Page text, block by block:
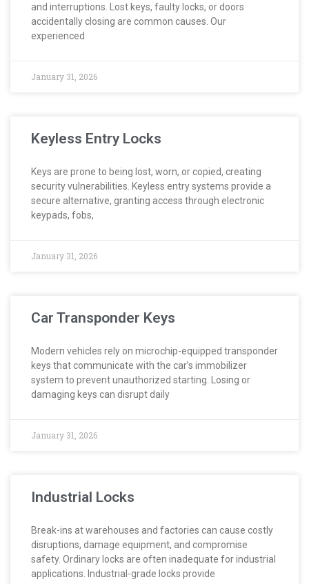
and interruptions. Lost keys, faulty locks, or doors
accidentally closing are common causes. Our
experienced
January 31, 2026
Keyless Entry Locks
Keys are prone to being lost, worn, or copied, creating
security vulnerabilities. Keyless entry systems provide a
secure alternative, granting access through electronic
keypads, fobs,
January 31, 2026
Car Transponder Keys
Modern vehicles rely on microchip-equipped transponder
keys that communicate with the car’s immobilizer
system to prevent unauthorized starting. Losing or
damaging keys can disrupt daily
January 31, 2026
Industrial Locks
Break-ins at warehouses and factories can cause costly
disruptions, damage equipment, and compromise
safety. Ordinary locks are often inadequate for industrial
applications. Industrial-grade locks provide